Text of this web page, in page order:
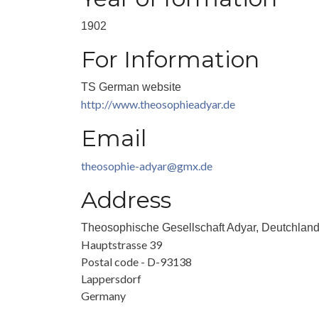
1902
For Information
TS German website
http://www.theosophieadyar.de
Email
theosophie-adyar@gmx.de
Address
Theosophische Gesellschaft Adyar, Deutchland
Hauptstrasse 39
Postal code - D-93138
Lappersdorf
Germany